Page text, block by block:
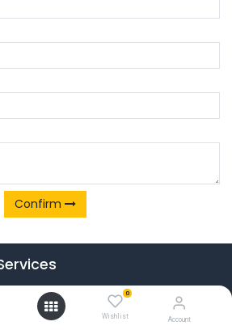
0
Wishlist Account
Confirm